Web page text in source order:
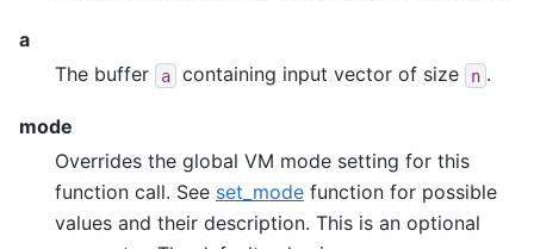
a
The buffer
a containing input vector of size n .
mode
Overrides the global VM mode setting for this
function call. See set_mode function for possible
values and their description. This is an optional